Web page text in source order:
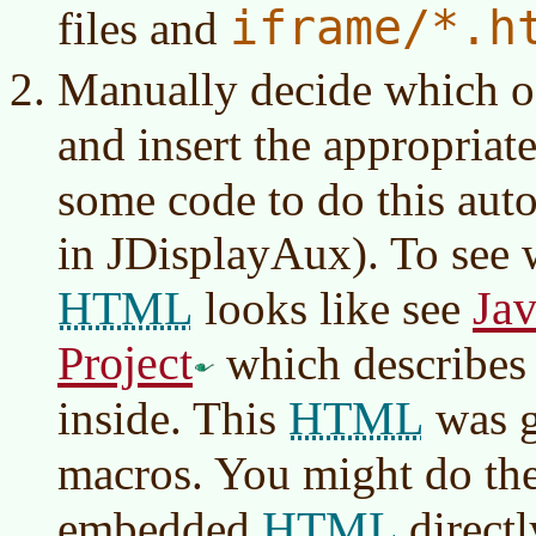
files and iframe/
Manually decide which
and insert the
some code to do this
in JDisplayAux). To see
HTML looks like see
Project
which
inside. This HTML was
macros. You might do